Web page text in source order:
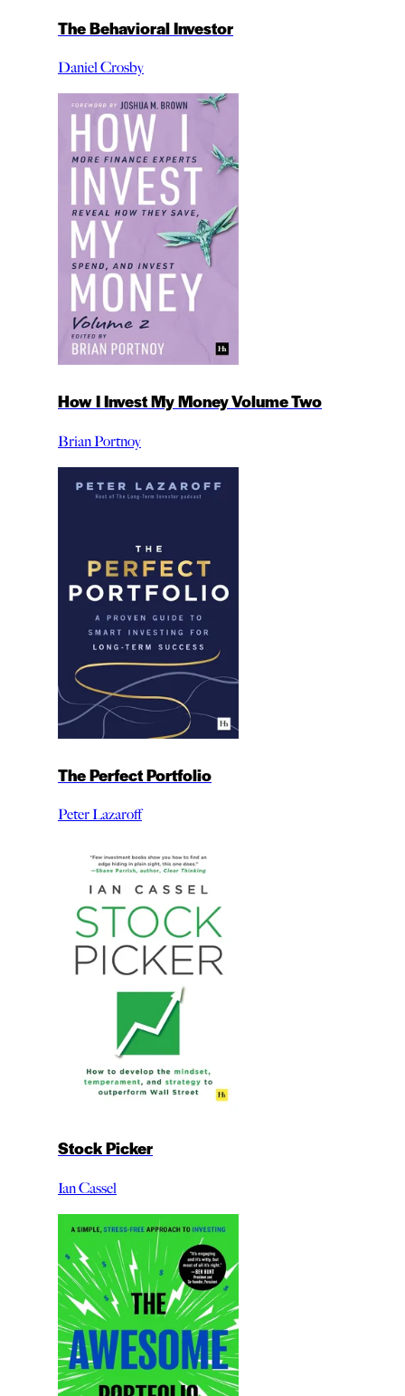
The Behavioral Investor
Daniel Crosby
How I Invest My Money Volume Two
Brian Portnoy
The Perfect Portfolio
Peter Lazaroff
Stock Picker
Ian Cassel